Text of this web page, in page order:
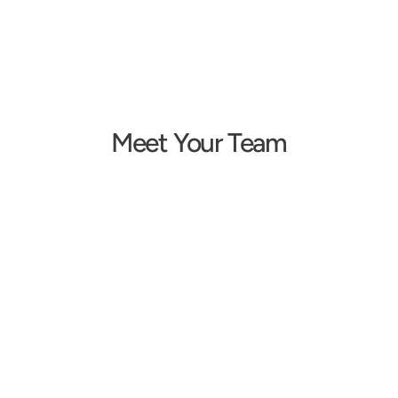
Meet Your Team